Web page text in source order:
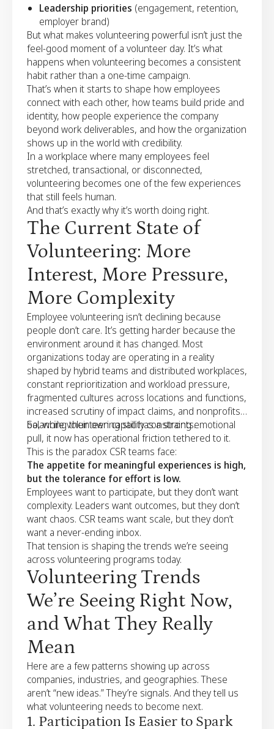
Leadership priorities (engagement, retention,
employer brand)
But what makes volunteering powerful isn’t just the
feel-good moment of a volunteer day. It’s what
happens when volunteering becomes a consistent
habit rather than a one-time campaign.
That’s when it starts to shape how employees
connect with each other, how teams build pride and
identity, how people experience the company
beyond work deliverables, and how the organization
shows up in the world with credibility.
In a workplace where many employees feel
stretched, transactional, or disconnected,
volunteering becomes one of the few experiences
that still feels human.
And that’s exactly why it’s worth doing right.
The Current State of
Volunteering: More
Interest, More Pressure,
More Complexity
Employee volunteering isn’t declining because
people don’t care. It’s getting harder because the
environment around it has changed. Most
organizations today are operating in a reality
shaped by hybrid teams and distributed workplaces,
constant reprioritization and workload pressure,
fragmented cultures across locations and functions,
increased scrutiny of impact claims, and nonprofits
balancing their own capacity constraints.
So, while volunteering still has a strong emotional
pull, it now has operational friction tethered to it.
This is the paradox CSR teams face:
The appetite for meaningful experiences is high,
but the tolerance for effort is low.
Employees want to participate, but they don’t want
complexity. Leaders want outcomes, but they don’t
want chaos. CSR teams want scale, but they don’t
want a never-ending inbox.
That tension is shaping the trends we’re seeing
across volunteering programs today.
Volunteering Trends
We’re Seeing Right Now,
and What They Really
Mean
Here are a few patterns showing up across
companies, industries, and geographies. These
aren’t “new ideas.” They’re signals. And they tell us
what volunteering needs to become next.
1. Participation Is Easier to Spark